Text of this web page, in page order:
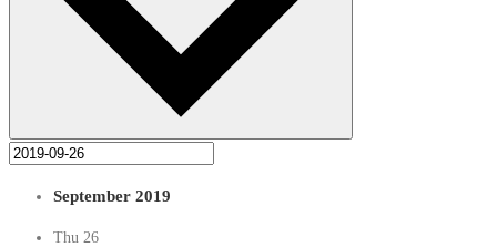
September 2019
Thu 26